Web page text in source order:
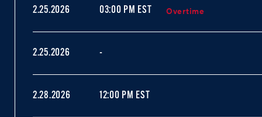
2.25.2026 03:00 PM EST Overtime
2.25.2026 -
2.28.2026 12:00 PM EST